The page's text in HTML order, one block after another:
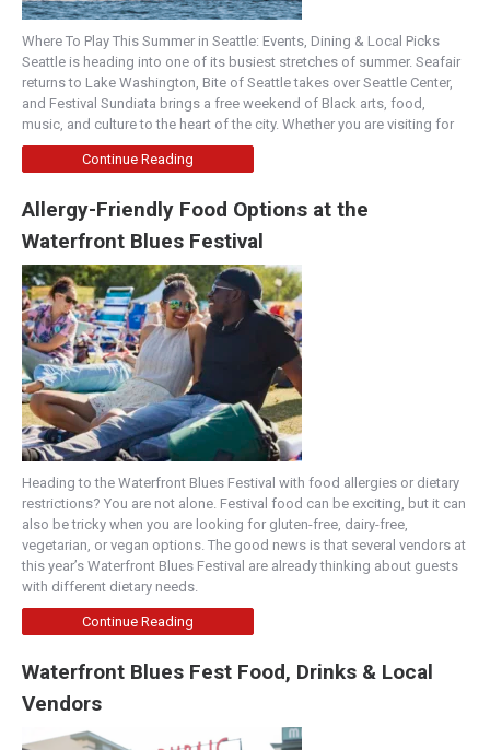
Where To Play This Summer in Seattle: Events, Dining & Local Picks
Seattle is heading into one of its busiest stretches of summer. Seafair
returns to Lake Washington, Bite of Seattle takes over Seattle Center,
and Festival Sundiata brings a free weekend of Black arts, food,
music, and culture to the heart of the city. Whether you are visiting for
Continue Reading
Allergy-Friendly Food Options at the
Waterfront Blues Festival
Heading to the Waterfront Blues Festival with food allergies or dietary
restrictions? You are not alone. Festival food can be exciting, but it can
also be tricky when you are looking for gluten-free, dairy-free,
vegetarian, or vegan options. The good news is that several vendors at
this year’s Waterfront Blues Festival are already thinking about guests
with different dietary needs.
Continue Reading
Waterfront Blues Fest Food, Drinks & Local
Vendors